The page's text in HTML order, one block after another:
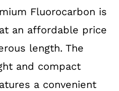
Fluorocarbon is
an affordable price
length. The
and compact
a convenient